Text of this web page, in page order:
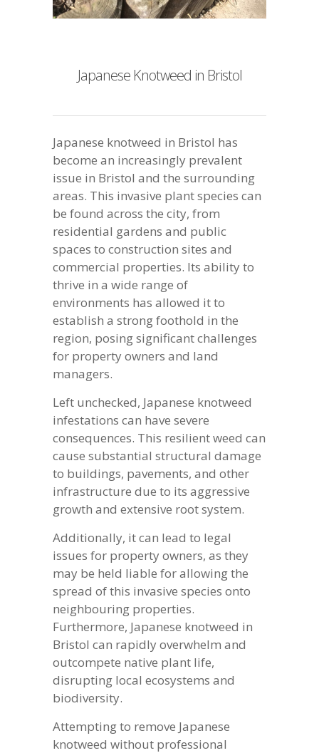
Japanese Knotweed in Bristol
Japanese knotweed in Bristol has
become an increasingly prevalent
issue in Bristol and the surrounding
areas. This invasive plant species can
be found across the city, from
residential gardens and public
spaces to construction sites and
commercial properties. Its ability to
thrive in a wide range of
environments has allowed it to
establish a strong foothold in the
region, posing significant challenges
for property owners and land
managers.
Left unchecked, Japanese knotweed
infestations can have severe
consequences. This resilient weed can
cause substantial structural damage
to buildings, pavements, and other
infrastructure due to its aggressive
growth and extensive root system.
Additionally, it can lead to legal
issues for property owners, as they
may be held liable for allowing the
spread of this invasive species onto
neighbouring properties.
Furthermore, Japanese knotweed in
Bristol can rapidly overwhelm and
outcompete native plant life,
disrupting local ecosystems and
biodiversity.
Attempting to remove Japanese
knotweed without professional